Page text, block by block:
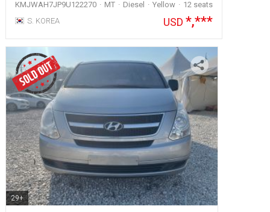
KMJWAH7JP9U122270 MT Diesel Yellow
12 seats
S. KOREA
USD *,***
29+